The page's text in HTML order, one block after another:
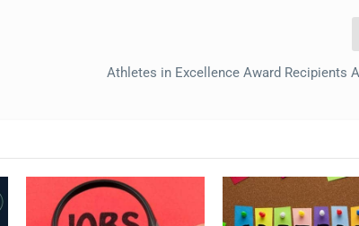
Athletes in Excellence Award Recipients